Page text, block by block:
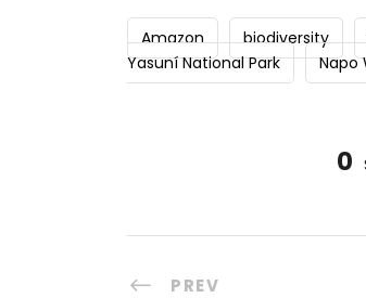
Amazon biodiversity
Yasuní National Park
Napo
0
PREV